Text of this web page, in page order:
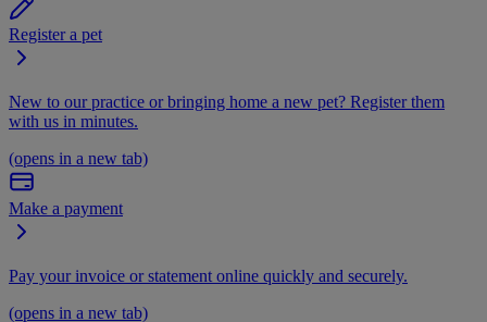
Register a pet
New to our practice or bringing home a new pet? Register them
with us in minutes.
(opens in a new tab)
Make a payment
Pay your invoice or statement online quickly and securely.
(opens in a new tab)